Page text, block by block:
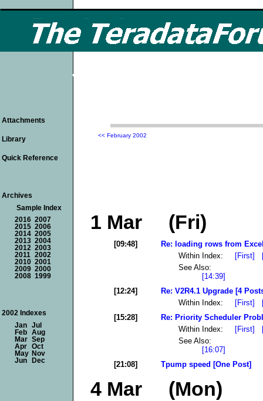
<< February 2002
1 Mar (Fri)
[09:48]
Re: loading rows from
Within Index: [First]
See Also:
[14:39]
[12:24]
Re: V2R4.1 Upgrade [4
Within Index: [First]
[15:28]
Re: Priority Scheduler
Within Index: [First]
See Also:
[16:07]
[21:08]
Tpump speed [One Post]
4 Mar (Mon)
Attachments
Library
Quick Reference
Archives
Sample Index
2016 2007
2015 2006
2014 2005
2013 2004
2012 2003
2011
2002
2010 2001
2009 2000
2008 1999
2002 Indexes
Jan
Jul
Feb
Aug
Mar Sep
Apr
Oct
May Nov
Jun
Dec